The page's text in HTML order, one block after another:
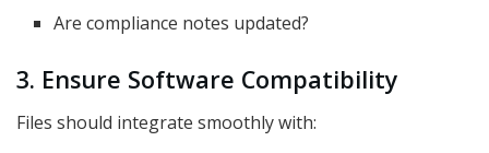
Are compliance notes updated?
3. Ensure Software Compatibility
Files should integrate smoothly with: